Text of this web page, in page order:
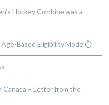
Hockey Combine was a
Based Eligibility Model⏱️
Canada – Letter from the